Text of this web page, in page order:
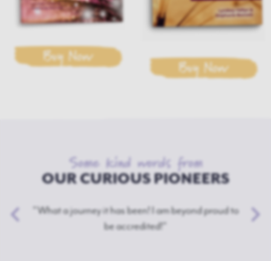
Buy Now Buy Now
Some kind words from
OUR CURIOUS PIONEERS
"What a journey it has been! I am beyond proud to
be accredited!"